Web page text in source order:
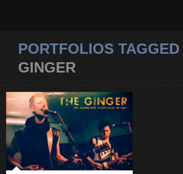
PORTFOLIOS TAGGED
GINGER
THE GINGER // PET
SOUNDS BAR
-PET SOUNDS BAR-
STOCKHOLM
THE GINGER